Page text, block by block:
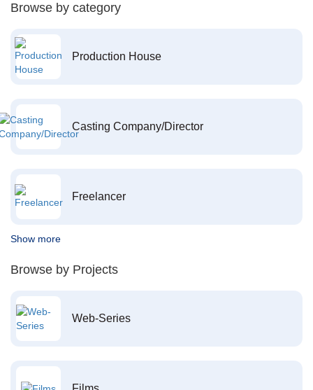
Browse by category
Production House
Casting Company/Director
Freelancer
Show more
Browse by Projects
Web-Series